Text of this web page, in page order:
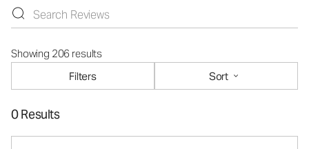
Showing 206 results
Filters
Sort
0 Results